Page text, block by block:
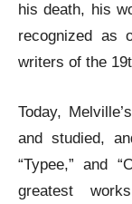
his death, his
recognized as
writers of the
Today,
and studied,
“Typee,” and
greatest